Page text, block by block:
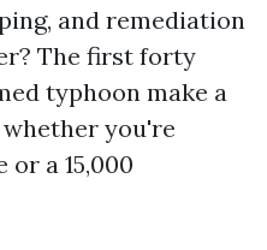
and remediation
The first forty
typhoon make a
you're
or a 15,000